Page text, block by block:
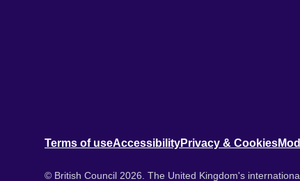
Terms of useAccessibilityPrivacy & Cookies
© British Council 2026. The United Kingdom's